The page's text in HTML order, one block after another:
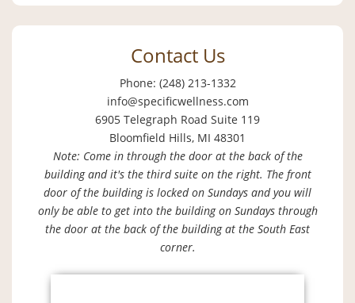
Contact Us
Phone: (248) 213-1332
info@specificwellness.com
6905 Telegraph Road Suite 119
Bloomfield Hills, MI 48301
Note: Come in through the door at the back of the
building and it's the third suite on the right. The front
door of the building is locked on Sundays and you will
only be able to get into the building on Sundays through
the door at the back of the building at the South East
corner.